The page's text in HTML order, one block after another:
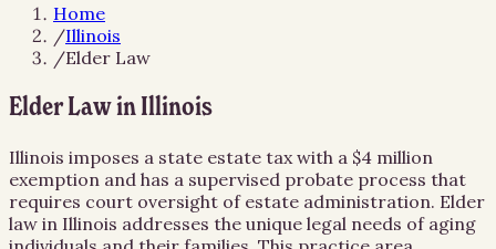
Home
/Illinois
/Elder Law
Elder Law in Illinois
Illinois imposes a state estate tax with a $4 million
exemption and has a supervised probate process that
requires court oversight of estate administration. Elder
law in Illinois addresses the unique legal needs of aging